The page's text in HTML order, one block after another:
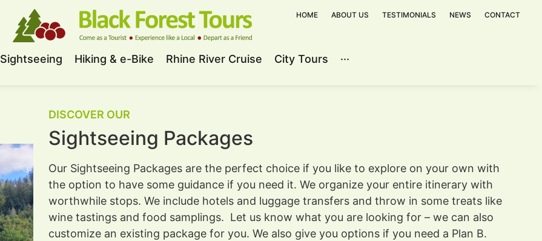
HOME ABOUT US TESTIMONIALS NEWS CONTACT
Sightseeing Hiking & e-Bike Rhine River Cruise City Tours ···
DISCOVER OUR
Sightseeing Packages
Our Sightseeing Packages are the perfect choice if you like to explore on your own with
the option to have some guidance if you need it. We organize your entire itinerary with
worthwhile stops. We include hotels and luggage transfers and throw in some treats like
wine tastings and food samplings. Let us know what you are looking for – we can also
customize an existing package for you. We also give you options if you need a Plan B.